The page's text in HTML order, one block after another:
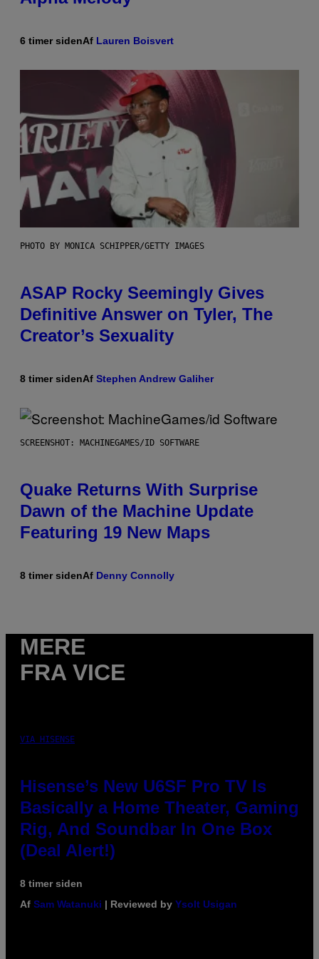
6 timer sidenAf Lauren Boisvert
PHOTO BY MONICA SCHIPPER/GETTY IMAGES
ASAP Rocky Seemingly Gives
Definitive Answer on Tyler, The
Creator’s Sexuality
8 timer sidenAf Stephen Andrew Galiher
SCREENSHOT: MACHINEGAMES/ID SOFTWARE
Quake Returns With Surprise
Dawn of the Machine Update
Featuring 19 New Maps
8 timer sidenAf Denny Connolly
MERE
FRA VICE
VIA HISENSE
Hisense’s New U6SF Pro TV Is
Basically a Home Theater, Gaming
Rig, And Soundbar In One Box
(Deal Alert!)
8 timer siden
Af Sam Watanuki | Reviewed by Ysolt Usigan